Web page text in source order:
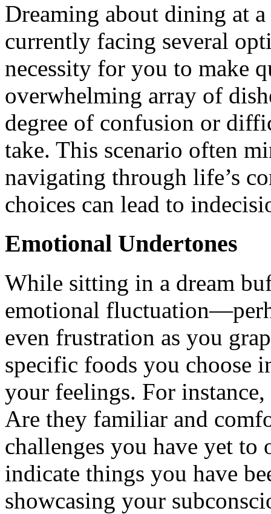
Dreaming about dining at
currently facing several
necessity for you to make
overwhelming array of
degree of confusion or
take. This scenario often
navigating through life’s
choices can lead to
Emotional Undertones
While sitting in a dream
emotional
even frustration as you
specific foods you choose
your feelings. For instance,
Are they familiar and
challenges you have yet to
indicate things you have
showcasing your